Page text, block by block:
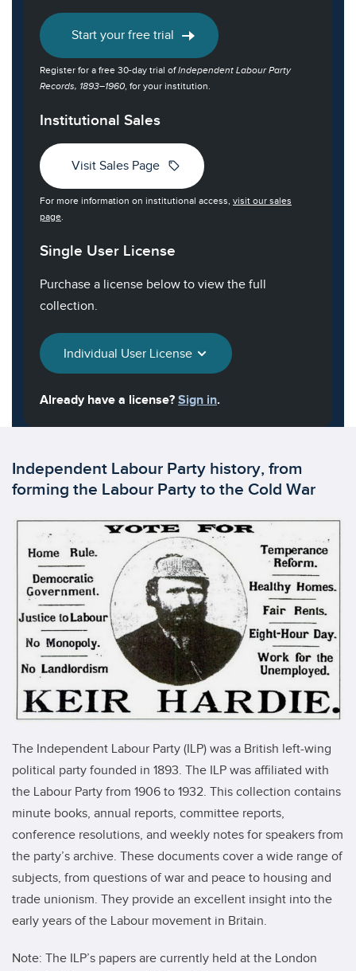
Start your free trial
Register for a free 30-day trial ofIndependent Labour Party
Records, 1893–1960, for your institution.
Institutional Sales
Visit Sales Page sell
For more information on institutional access, visit our sales
page.
Single User License
Purchase a license below to view the full
collection.
Individual User License
Already have a license? Sign in.
Independent Labour Party history, from
forming the Labour Party to the Cold War
The Independent Labour Party (ILP) was a British left-wing
political party founded in 1893. The ILP was affiliated with
the Labour Party from 1906 to 1932. This collection contains
minute books, annual reports, committee reports,
conference resolutions, and weekly notes for speakers from
the party’s archive. These documents cover a wide range of
subjects, from questions of war and peace to housing and
trade unionism. They provide an excellent insight into the
early years of the Labour movement in Britain.
Note: The ILP’s papers are currently held at the London